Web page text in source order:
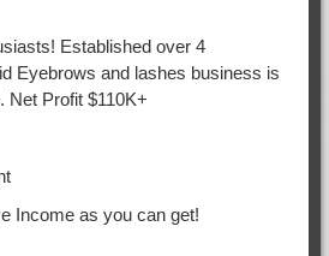
Established over 4
Eyebrows and lashes business is
Net Profit $110K+
Income as you can get!